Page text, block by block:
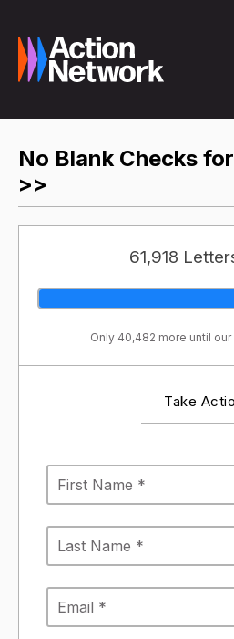
No Blank Checks
>>
61,918
Only 40,482 more until
Take